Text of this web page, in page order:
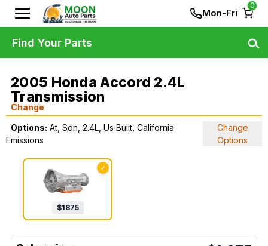
Mon-Fri
0
2005 Honda Accord 2.4L
Transmission
Change
Options: At, Sdn, 2.4L, Us Built, California
Emissions
Change
Options
✓
$1875
Find Your Parts